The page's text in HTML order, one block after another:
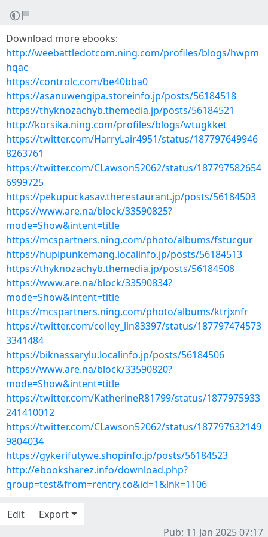
Download more ebooks:
http://weebattledotcom.ning.com/profiles/blogs/hwpm
hqac
https://controlc.com/be40bba0
https://asanuwengipa.storeinfo.jp/posts/56184518
https://thyknozachyb.themedia.jp/posts/56184521
http://korsika.ning.com/profiles/blogs/wtugkket
https://twitter.com/HarryLair4951/status/187797649946
8263761
https://twitter.com/CLawson52062/status/187797582654
6999725
https://pekupuckasav.therestaurant.jp/posts/56184503
https://www.are.na/block/33590825?
mode=Show&intent=title
https://mcspartners.ning.com/photo/albums/fstucgur
https://hupipunkemang.localinfo.jp/posts/56184513
https://thyknozachyb.themedia.jp/posts/56184508
https://www.are.na/block/33590834?
mode=Show&intent=title
https://mcspartners.ning.com/photo/albums/ktrjxnfr
https://twitter.com/colley_lin83397/status/187797474573
3341484
https://biknassarylu.localinfo.jp/posts/56184506
https://www.are.na/block/33590820?
mode=Show&intent=title
https://twitter.com/KatherineR81799/status/1877975933
241410012
https://twitter.com/CLawson52062/status/187797632149
9804034
https://gykerifutywe.shopinfo.jp/posts/56184523
http://ebooksharez.info/download.php?
group=test&from=rentry.co&id=1&lnk=1106
Edit
Export
Pub: 11 Jan 2025 07:17